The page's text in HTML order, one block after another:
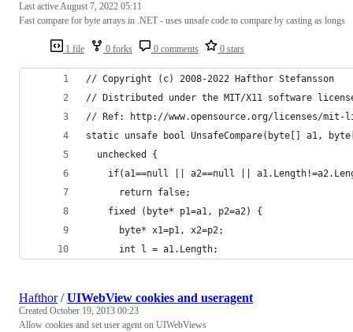
1 file 0 forks 0 comments 0 stars
Last activeAugust 7, 2022 05:11
Fast compare for byte arrays in .NET - uses unsafe code to compare by casting as longs
// Copyright (c) 2008-2022 Hafthor Stefansson
// Distributed under the MIT/X11 software
// Ref: http://www.opensource.org/licenses/mit-
static unsafe bool UnsafeCompare(byte[] a1,
  unchecked {
if(a1==null || a2==null ||
      return false;
    fixed (byte* p1=a1, p2=a2) {
      byte* x1=p1, x2=p2;
      int l = a1.Length;
Hafthor/UIWebView cookies and useragent
Created October 19, 2013 00:23
Allow cookies and set user agent on UIWebViews